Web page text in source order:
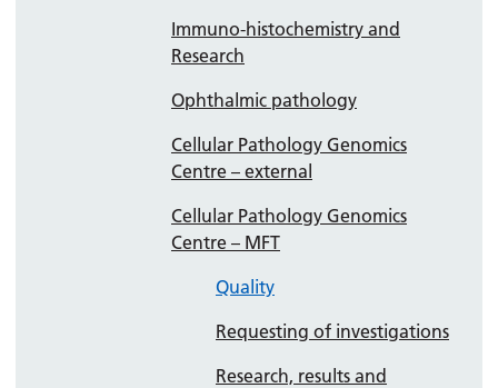
Immuno-histochemistry and
Research
Ophthalmic pathology
Cellular Pathology Genomics
Centre – external
Cellular Pathology Genomics
Centre – MFT
Quality
Requesting of investigations
Research, results and